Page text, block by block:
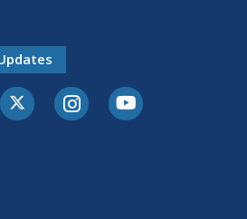
Twitter-XInstagramYoutube